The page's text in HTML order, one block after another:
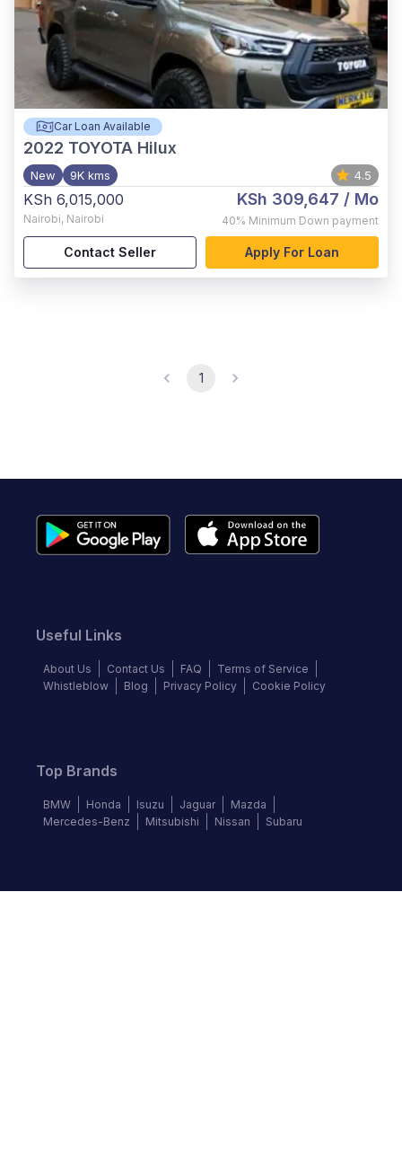
Car Loan Available
2022 TOYOTA Hilux
New 9K kms 4.5
KSh 6,015,000
Nairobi, Nairobi
KSh 309,647 / Mo
40% Minimum Down payment
Contact Seller Apply For Loan
1
Useful Links
About Us Contact Us FAQ
Terms of Service
Whistleblow
Blog Privacy Policy Cookie Policy
Top Brands
BMW Honda Isuzu Jaguar
Mazda
Mercedes-Benz
Mitsubishi Nissan Subaru